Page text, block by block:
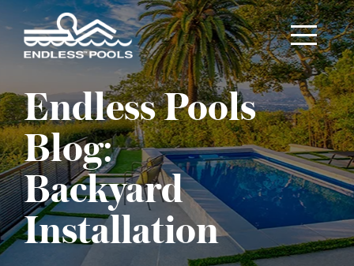
Skip to main content
Endless Pools
Blog:
Backyard
Installation